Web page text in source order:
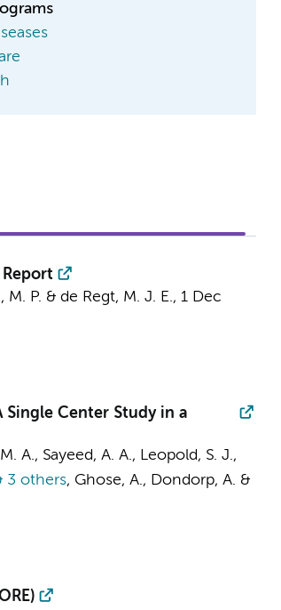
M. P. & de Regt, M. J. E., 1 Dec
Single Center Study in a
A., Sayeed, A. A., Leopold, S. J.,
3 others, Ghose, A., Dondorp, A. &